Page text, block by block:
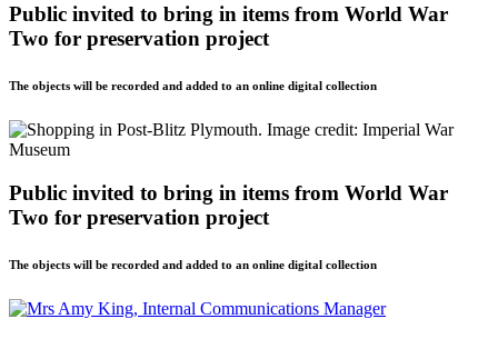
Public invited to bring in items from World War
Two for preservation project
The objects will be recorded and added to an online digital collection
Public invited to bring in items from World War
Two for preservation project
The objects will be recorded and added to an online digital collection